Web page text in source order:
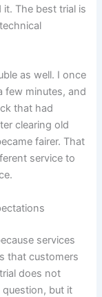
The best trial is
as well. I once
few minutes, and
that had
clearing old
fairer. That
service to
services
that customers
does not
question, but it